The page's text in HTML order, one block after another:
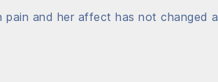
and her affect has not changed